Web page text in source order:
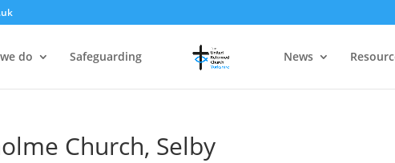
do Safeguarding News
Church, Selby